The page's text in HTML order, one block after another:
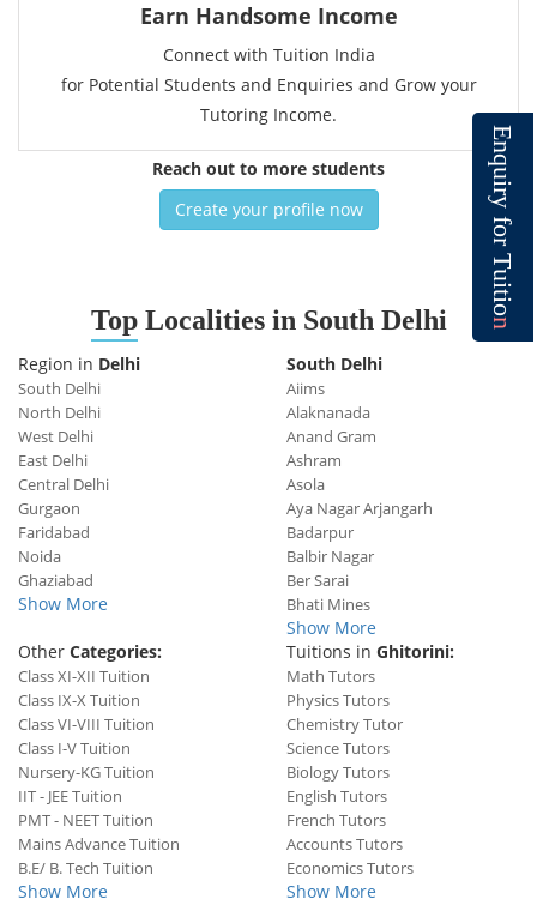
E
n
q
u
i
r
y
f
o
r
T
u
i
t
i
o
n
Earn Handsome Income
Connect with Tuition India
for Potential Students and Enquiries and Grow your
Tutoring Income.
Reach out to more students
Create your profile now
TopLocalities in South Delhi
Region in Delhi
South Delhi
North Delhi
West Delhi
East Delhi
Central Delhi
Gurgaon
Faridabad
Noida
Ghaziabad
Show More
South Delhi
Aiims
Alaknanada
Anand Gram
Ashram
Asola
Aya Nagar Arjangarh
Badarpur
Balbir Nagar
Ber Sarai
Bhati Mines
Show More
Other Categories:
Class XI-XII Tuition
Class IX-X Tuition
Class VI-VIII Tuition
Class I-V Tuition
Nursery-KG Tuition
IIT - JEE Tuition
PMT - NEET Tuition
Mains Advance Tuition
B.E/ B. Tech Tuition
Show More
Tuitions in Ghitorini:
Math Tutors
Physics Tutors
Chemistry Tutor
Science Tutors
Biology Tutors
English Tutors
French Tutors
Accounts Tutors
Economics Tutors
Show More